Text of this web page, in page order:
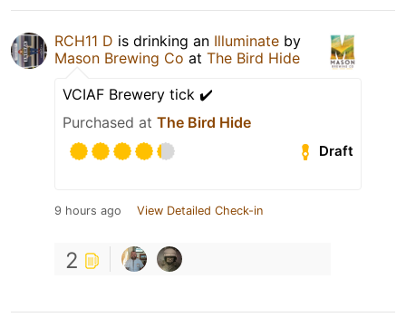
RCH11 D is drinking an Illuminate by
Mason Brewing Co at The Bird Hide
VCIAF Brewery tick ✔️
Purchased at The Bird Hide
Draft
9 hours ago View Detailed Check-in
2